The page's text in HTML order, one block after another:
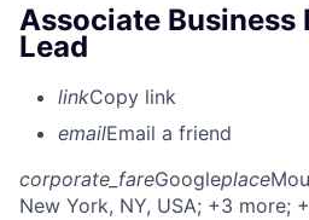
Associate Business
Lead
linkCopy link
emailEmail a friend
corporate_fareGoogleplace
New York, NY, USA; +3 more;